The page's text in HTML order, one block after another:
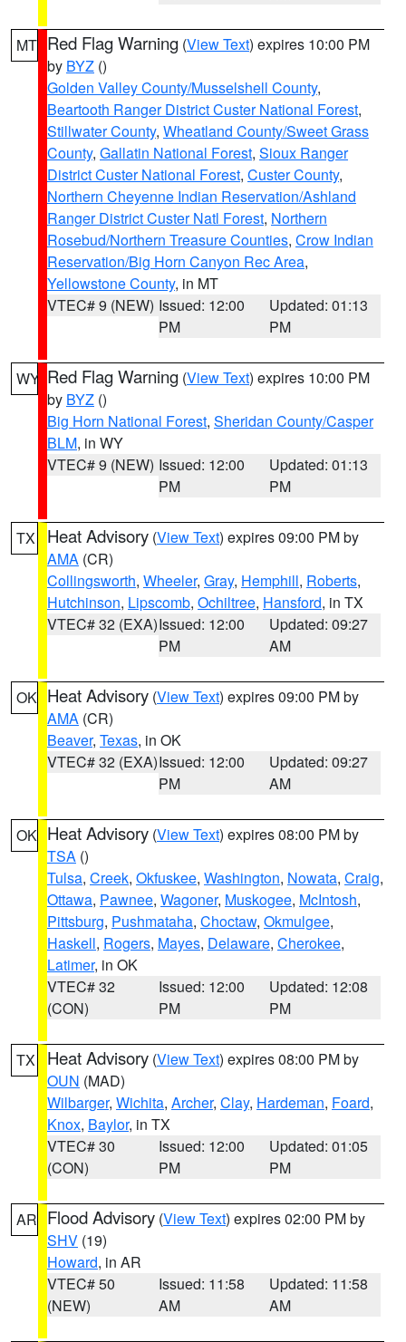
MT Red Flag Warning (View Text) expires 10:00 PM
by BYZ ()
Golden Valley County/Musselshell County,
Beartooth Ranger District Custer National Forest,
Stillwater County, Wheatland County/Sweet Grass
County, Gallatin National Forest, Sioux Ranger
District Custer National Forest, Custer County,
Northern Cheyenne Indian Reservation/Ashland
Ranger District Custer Natl Forest, Northern
Rosebud/Northern Treasure Counties, Crow Indian
Reservation/Big Horn Canyon Rec Area,
Yellowstone County, in MT
VTEC# 9 (NEW) Issued: 12:00
PM
Updated: 01:13
PM
WY Red Flag Warning (View Text) expires 10:00 PM
by BYZ ()
Big Horn National Forest, Sheridan County/Casper
BLM, in WY
VTEC# 9 (NEW) Issued: 12:00
PM
Updated: 01:13
PM
TX Heat Advisory (View Text) expires 09:00 PM by
AMA (CR)
Collingsworth, Wheeler, Gray, Hemphill, Roberts,
Hutchinson, Lipscomb, Ochiltree, Hansford, in TX
VTEC# 32 (EXA)Issued: 12:00
PM
Updated: 09:27
AM
OK Heat Advisory (View Text) expires 09:00 PM by
AMA (CR)
Beaver, Texas, in OK
VTEC# 32 (EXA)Issued: 12:00
PM
Updated: 09:27
AM
OK Heat Advisory (View Text) expires 08:00 PM by
TSA ()
Tulsa, Creek, Okfuskee, Washington, Nowata, Craig,
Ottawa, Pawnee, Wagoner, Muskogee, McIntosh,
Pittsburg, Pushmataha, Choctaw, Okmulgee,
Haskell, Rogers, Mayes, Delaware, Cherokee,
Latimer, in OK
VTEC# 32
(CON)
Issued: 12:00
PM
Updated: 12:08
PM
TX Heat Advisory (View Text) expires 08:00 PM by
OUN (MAD)
Wilbarger, Wichita, Archer, Clay, Hardeman, Foard,
Knox, Baylor, in TX
VTEC# 30
(CON)
Issued: 12:00
PM
Updated: 01:05
PM
AR Flood Advisory (View Text) expires 02:00 PM by
SHV (19)
Howard, in AR
VTEC# 50
(NEW)
Issued: 11:58
AM
Updated: 11:58
AM